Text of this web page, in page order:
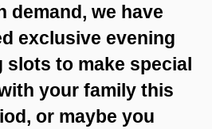
demand, we have
exclusive evening
slots to make special
your family this
or maybe you